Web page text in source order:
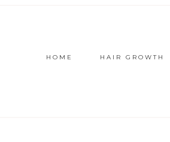
HOME HAIR GROWTH